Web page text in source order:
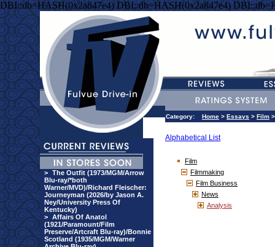
DBI::db=HASH(0x2a847e4) DBI::db=HASH(0x2a847e4)
> The Outfit (1973/MGM/Arrow
Blu-ray/*both
Warner/MVD)/Richard Fleischer:
Journeyman (2026/by Jason A.
Ney/University Press Of
Kentucky)
> Affairs Of Anatol
(1921/Paramount/Film
Preserve/Artcraft Blu-ray)/Bonnie
Scotland (1935/MGM/Warner
Category: Home > Essays > Film
Alphabetical List
Film
Filmmaking
Film Business
News
Analysis